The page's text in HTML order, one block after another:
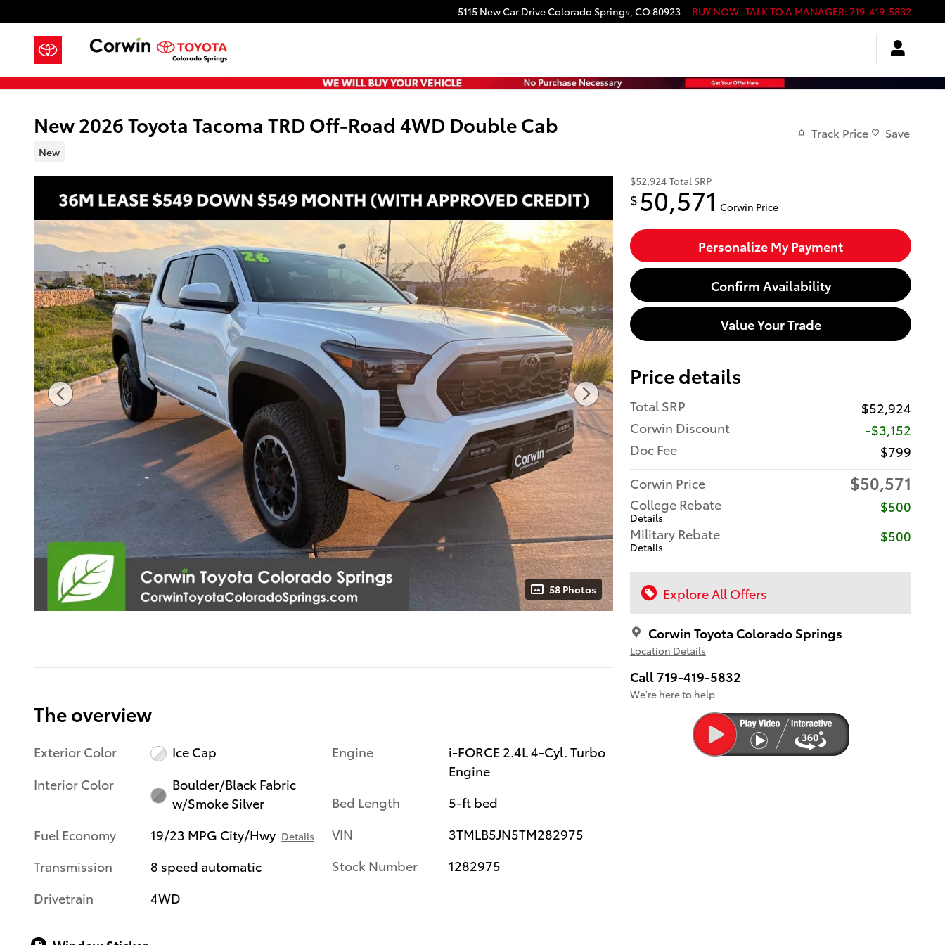
5115 New Car DriveColorado Springs, CO80923 BUY NOW- TALK TO A MANAGER: 719-419-5832
New 2026 Toyota Tacoma TRD Off-Road 4WD Double Cab
New
Track Price Save
58 Photos
$52,924 Total SRP
$ 50,571 Corwin Price
Personalize My Payment
Confirm Availability
Value Your Trade
Price details
Total SRP
$52,924
Corwin Discount
-$3,152
Doc Fee
$799
Corwin Price
$50,571
College Rebate
Details
$500
Military Rebate
Details
$500
Explore All Offers
Corwin Toyota Colorado Springs
Location Details
Call 719-419-5832
We’re here to help
The overview
Exterior Color
Ice Cap
Interior Color
Boulder/Black Fabric
w/Smoke Silver
Fuel Economy
19/23 MPG City/Hwy Details
Transmission
8 speed automatic
Drivetrain
4WD
Engine
i-FORCE 2.4L 4-Cyl. Turbo
Engine
Bed Length
5-ft bed
VIN
3TMLB5JN5TM282975
Stock Number
1282975